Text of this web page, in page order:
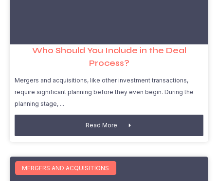
Who Should You Include in the Deal
Process?
Mergers and acquisitions, like other investment transactions,
require significant planning before they even begin. During the
planning stage,
Read More
MERGERS AND ACQUISITIONS